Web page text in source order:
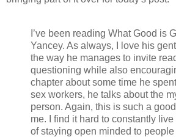
I’ve been reading What Good is
Yancey. As always, I love his
the way he manages to invite
questioning while also
chapter about some time he
sex workers, he talks about the
person. Again, this is such a
me. I find it hard to constantly
of staying open minded to